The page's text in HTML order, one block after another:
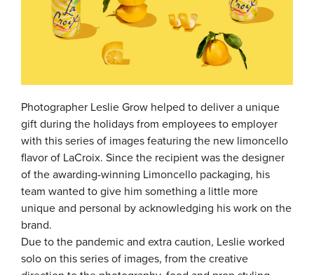
Photographer Leslie Grow helped to deliver a unique
gift during the holidays from employees to employer
with this series of images featuring the new limoncello
flavor of LaCroix. Since the recipient was the designer
of the awarding-winning Limoncello packaging, his
team wanted to give him something a little more
unique and personal by acknowledging his work on the
brand.
Due to the pandemic and extra caution, Leslie worked
solo on this series of images, from the creative